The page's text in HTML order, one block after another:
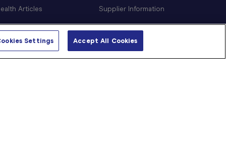
Articles Supplier Information
NDIS Support
Sitemap
Settings Accept All Cookies